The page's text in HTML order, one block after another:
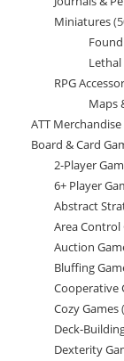
Miniatures
RPG
Maps
ATT Merchandise
Board & Card
2-Player
6+ Player
Abstract
Area Control
Auction
Bluffing
Cooperative
Cozy Games
Deck-
Dexterity